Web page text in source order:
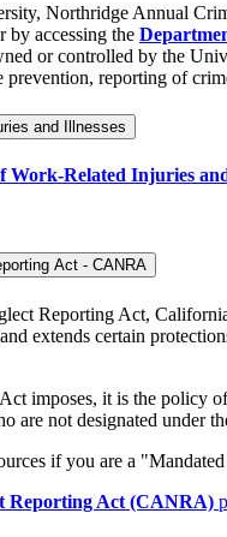
Northridge Annual
by accessing the
or controlled by the
reporting of
and Illnesses
Work-Related Injuries
Act - CANRA
Reporting Act,
extends certain
imposes, it is the policy
are not designated under
if you are a
Reporting Act (CANRA)